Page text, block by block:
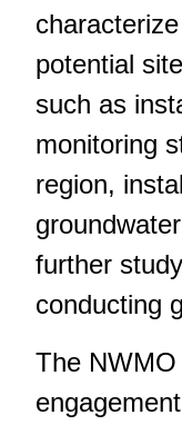
potential
such as
monitoring
region,
further
conducting
The